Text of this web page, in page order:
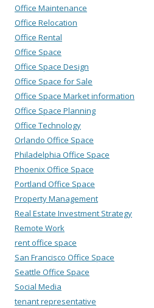
Office Maintenance
Office Relocation
Office Rental
Office Space
Office Space Design
Office Space for Sale
Office Space Market information
Office Space Planning
Office Technology
Orlando Office Space
Philadelphia Office Space
Phoenix Office Space
Portland Office Space
Property Management
Real Estate Investment Strategy
Remote Work
rent office space
San Francisco Office Space
Seattle Office Space
Social Media
tenant representative